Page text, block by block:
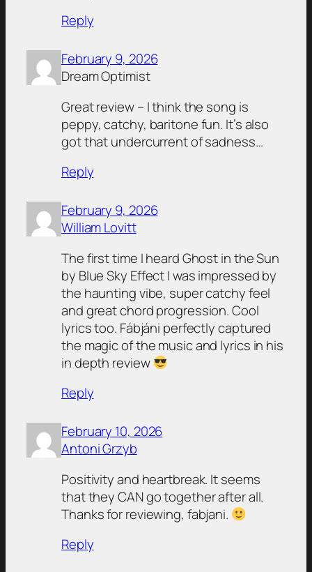
Reply
February 9, 2026
Dream Optimist
Great review – I think the song is
peppy, catchy, baritone fun. It’s also
got that undercurrent of sadness…
Reply
February 9, 2026
William Lovitt
The first time I heard Ghost in the Sun
by Blue Sky Effect I was impressed by
the haunting vibe, super catchy feel
and great chord progression. Cool
lyrics too. Fábjáni perfectly captured
the magic of the music and lyrics in his
in depth review
Reply
February 10, 2026
Antoni Grzyb
Positivity and heartbreak. It seems
that they CAN go together after all.
Thanks for reviewing, fabjani.
Reply